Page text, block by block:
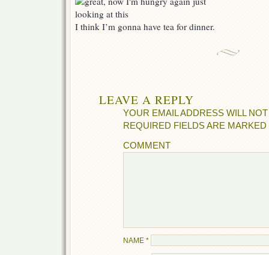
I think I’m gonna have tea for dinner.
LEAVE A REPLY
YOUR EMAIL ADDRESS WILL
REQUIRED FIELDS ARE MARKED
COMMENT
NAME *